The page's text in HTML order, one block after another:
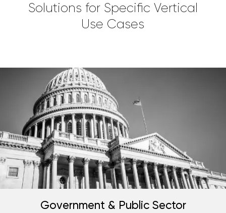
Solutions for Specific Vertical
Use Cases
Government & Public Sector